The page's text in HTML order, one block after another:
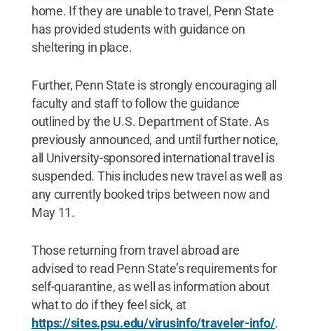
home. If they are unable to travel, Penn State
has provided students with guidance on
sheltering in place.
Further, Penn State is strongly encouraging all
faculty and staff to follow the guidance
outlined by the U.S. Department of State. As
previously announced, and until further notice,
all University-sponsored international travel is
suspended. This includes new travel as well as
any currently booked trips between now and
May 11.
Those returning from travel abroad are
advised to read Penn State’s requirements for
self-quarantine, as well as information about
what to do if they feel sick, at
https://sites.psu.edu/virusinfo/traveler-info/.